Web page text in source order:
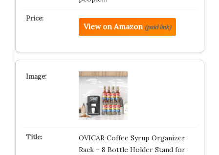
View on Amazon (paid link)
OVICAR Coffee Syrup Organizer
Rack – 8 Bottle Holder Stand for